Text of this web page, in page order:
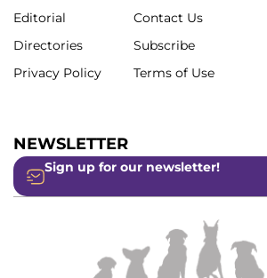
Editorial
Directories
Privacy Policy
Contact Us
Subscribe
Terms of Use
NEWSLETTER
Sign up for our newsletter!